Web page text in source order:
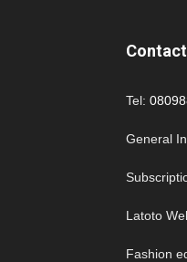
Tel:
General
Latoto
Fashion